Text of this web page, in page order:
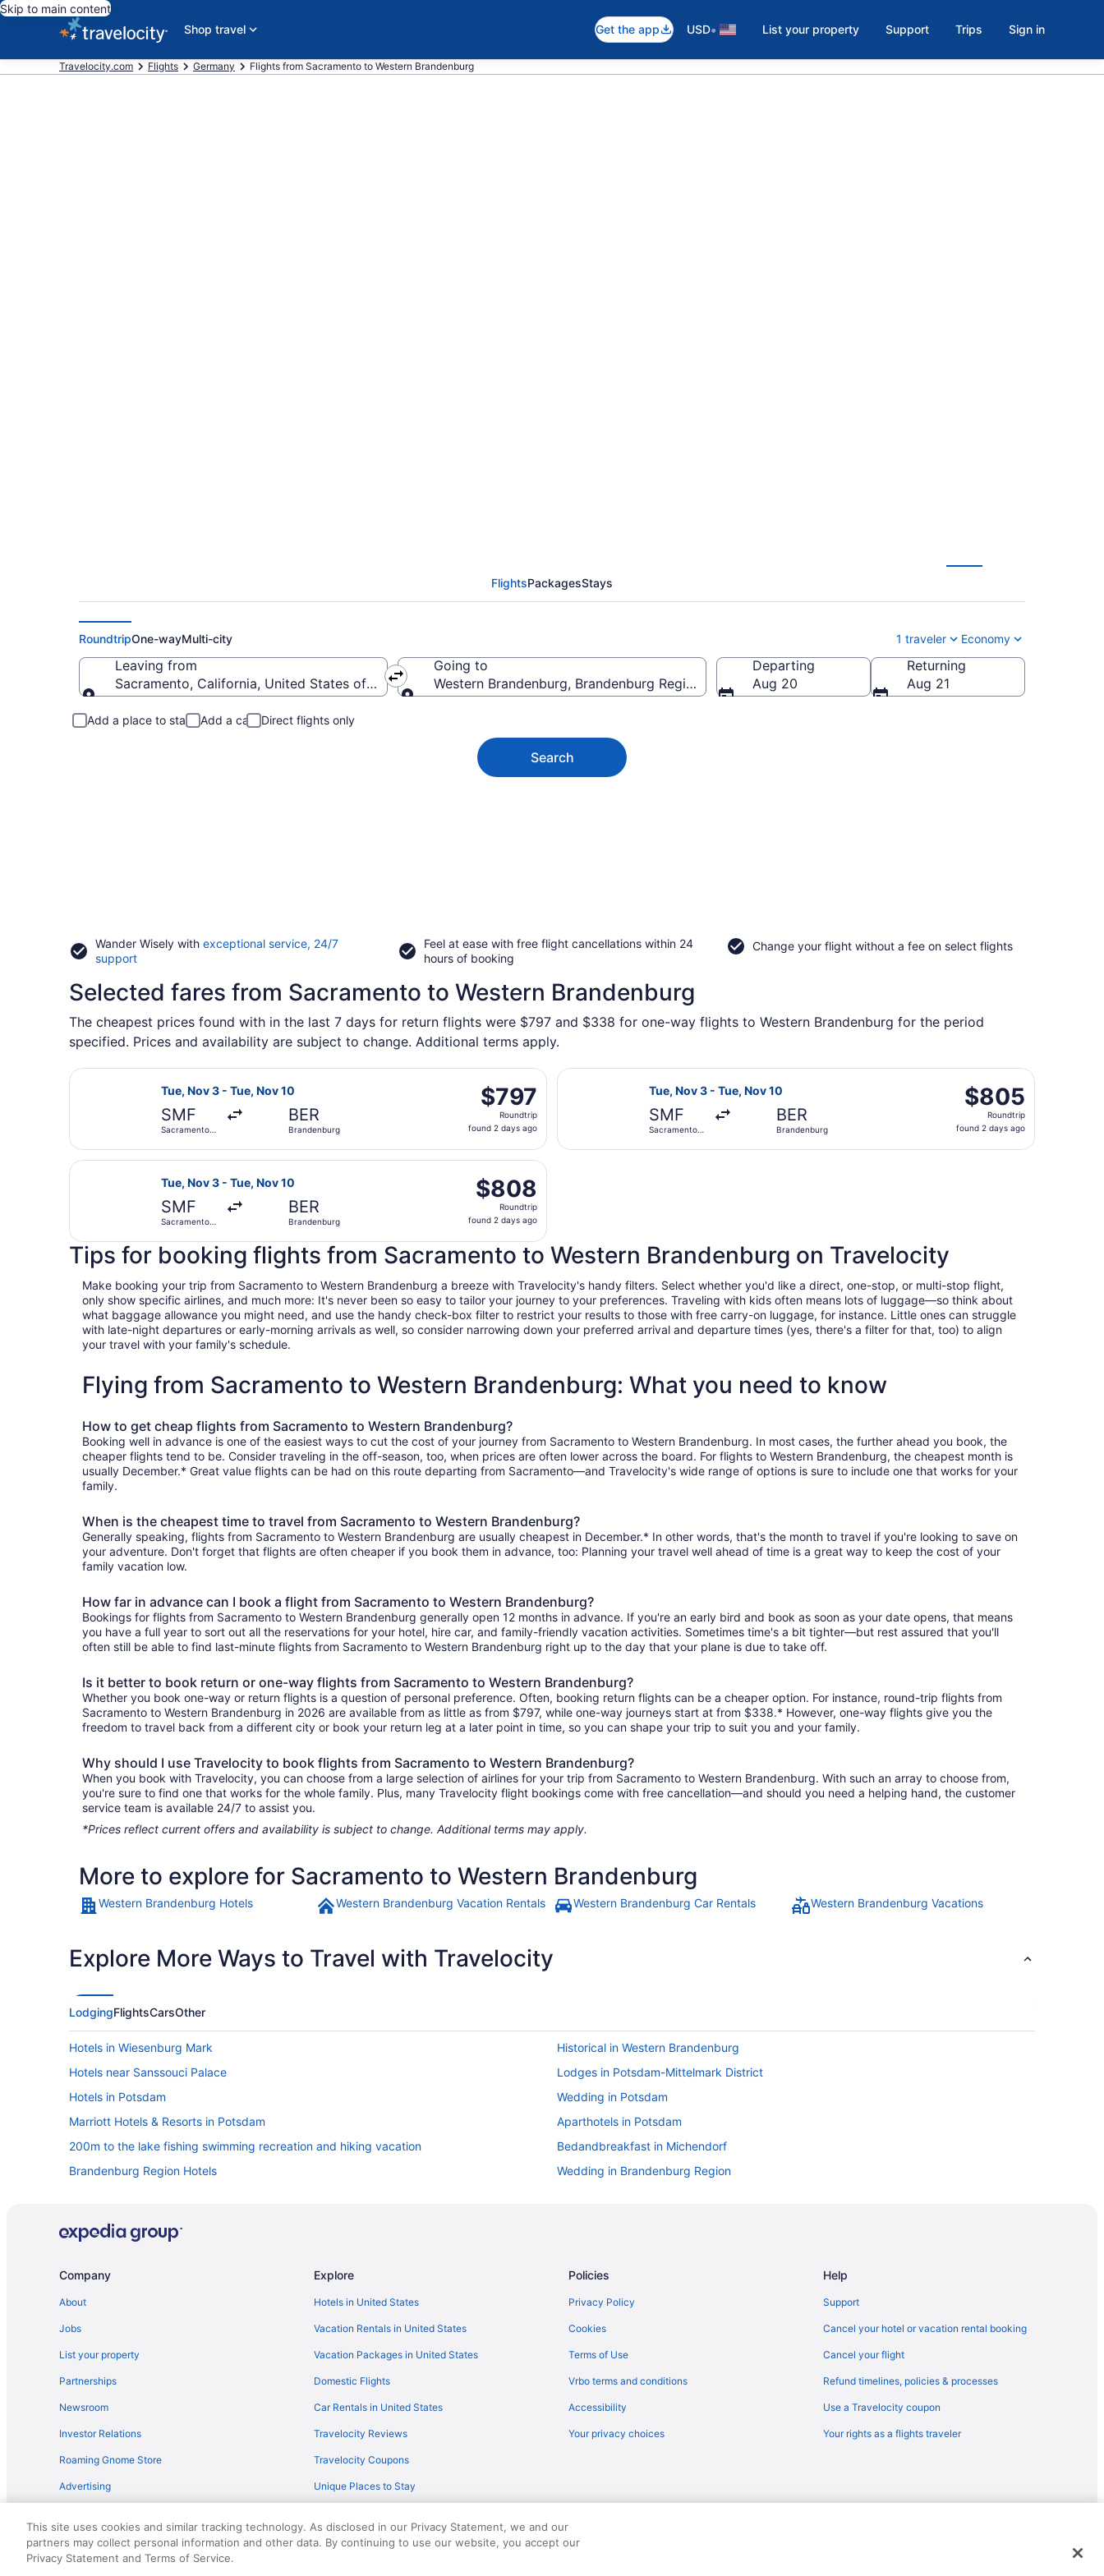
Skip to main content
Shop travel
Get the app USD• List your property Support Trips Sign in
Travelocity.com Flights Germany Flights from Sacramento to Western Brandenburg
FlightsPackagesStays
RoundtripOne-wayMulti-city 1 traveler Economy
Leaving from
Sacramento, California, United States of America
Going to
Western Brandenburg, Brandenburg Region, Germany
Departing
Aug 20
Returning
Aug 21
Add a place to stay Add a car Direct flights only
Search
Wander Wisely with exceptional service, 24/7
supportOpens
a
new
window
Feel at ease with free flight cancellations within 24
hours of booking
Change your flight without a fee on select flights
Selected fares from Sacramento to Western Brandenburg
The cheapest prices found with in the last 7 days for return flights were $797 and $338 for one-way flights to Western Brandenburg for the period
specified. Prices and availability are subject to change. Additional terms apply.
Tue, Nov 3 - Tue, Nov 10
SMF
Sacramento
BER
Brandenburg
$797
Roundtrip,
found
days
$797
Roundtrip
found 2 days ago
Select Lufthansa flight, departing Tue, Nov 3 from Sacramento Intl. to Brandenburg, returning Tue, Nov 10, priced at $797 found 2 days ago
Tue, Nov 3 - Tue, Nov 10
SMF
Sacramento
BER
Brandenburg
$805
Roundtrip,
found
$805
Roundtrip
found 2 days ago
Select Air Canada flight, departing Tue, Nov 3 from Sacramento Intl. to
Tue, Nov 3 - Tue, Nov 10
SMF
Sacramento
BER
Brandenburg
$808
Roundtrip,
found
days
ago
$808
Roundtrip
found 2 days ago
Select Lufthansa flight, departing Tue, Nov 3 from Sacramento Intl. to Brandenburg, returning Tue, Nov 10, priced at $808 found 2 days ago
Tips for booking flights from Sacramento to Western Brandenburg on Travelocity
Make booking your trip from Sacramento to Western Brandenburg a breeze with Travelocity's handy filters. Select whether you'd like a direct, one-stop, or multi-stop flight,
only show specific airlines, and much more: It's never been so easy to tailor your journey to your preferences. Traveling with kids often means lots of luggage—so think about
what baggage allowance you might need, and use the handy check-box filter to restrict your results to those with free carry-on luggage, for instance. Little ones can struggle
with late-night departures or early-morning arrivals as well, so consider narrowing down your preferred arrival and departure times (yes, there's a filter for that, too) to align
your travel with your family's schedule.
Flying from Sacramento to Western Brandenburg: What you need to know
How to get cheap flights from Sacramento to Western Brandenburg?
Booking well in advance is one of the easiest ways to cut the cost of your journey from Sacramento to Western Brandenburg. In most cases, the further ahead you book, the
cheaper flights tend to be. Consider traveling in the off-season, too, when prices are often lower across the board. For flights to Western Brandenburg, the cheapest month is
usually December.* Great value flights can be had on this route departing from Sacramento—and Travelocity's wide range of options is sure to include one that works for your
family.
When is the cheapest time to travel from Sacramento to Western Brandenburg?
Generally speaking, flights from Sacramento to Western Brandenburg are usually cheapest in December.* In other words, that's the month to travel if you're looking to save on
your adventure. Don't forget that flights are often cheaper if you book them in advance, too: Planning your travel well ahead of time is a great way to keep the cost of your
family vacation low.
How far in advance can I book a flight from Sacramento to Western Brandenburg?
Bookings for flights from Sacramento to Western Brandenburg generally open 12 months in advance. If you're an early bird and book as soon as your date opens, that means
you have a full year to sort out all the reservations for your hotel, hire car, and family-friendly vacation activities. Sometimes time's a bit tighter—but rest assured that you'll
often still be able to find last-minute flights from Sacramento to Western Brandenburg right up to the day that your plane is due to take off.
Is it better to book return or one-way flights from Sacramento to Western Brandenburg?
Whether you book one-way or return flights is a question of personal preference. Often, booking return flights can be a cheaper option. For instance, round-trip flights from
Sacramento to Western Brandenburg in 2026 are available from as little as from $797, while one-way journeys start at from $338.* However, one-way flights give you the
freedom to travel back from a different city or book your return leg at a later point in time, so you can shape your trip to suit you and your family.
Why should I use Travelocity to book flights from Sacramento to Western Brandenburg?
When you book with Travelocity, you can choose from a large selection of airlines for your trip from Sacramento to Western Brandenburg. With such an array to choose from,
you're sure to find one that works for the whole family. Plus, many Travelocity flight bookings come with free cancellation—and should you need a helping hand, the customer
service team is available 24/7 to assist you.
*Prices reflect current offers and availability is subject to change. Additional terms may apply.
More to explore for Sacramento to Western Brandenburg
Western Brandenburg Hotels Western Brandenburg Vacation Rentals Western Brandenburg Car Rentals Western Brandenburg Vacations
Explore More Ways to Travel with Travelocity
LodgingFlightsCarsOther
Hotels in Wiesenburg Mark
Historical in Western Brandenburg
Hotels near Sanssouci Palace
Lodges in Potsdam-Mittelmark District
Hotels in Potsdam
Wedding in Potsdam
Marriott Hotels & Resorts in Potsdam
Aparthotels in Potsdam
200m to the lake fishing swimming recreation and hiking vacation
Bedandbreakfast in Michendorf
Brandenburg Region Hotels
Wedding in Brandenburg Region
Treehouses in Brandenburg Region
Houseboats in Brandenburg an der Havel
Hotel Am Jägertor Potsdam
Ferienhaus Havelzeit in Werder an der Havel
Dorint Hotel Potsdam
Design Apartments - Im Holländerhaus
Hotels in Alt Bork
Company
About
Jobs
List your property
Partnerships
Newsroom
Investor Relations
Roaming Gnome Store
Advertising
Explore
Hotels in United States
Vacation Rentals in United States
Vacation Packages in United States
Domestic Flights
Car Rentals in United States
Travelocity Reviews
Travelocity Coupons
Unique Places to Stay
Policies
Privacy Policy
Cookies
Terms of Use
Vrbo terms and conditions
Accessibility
Your privacy choices
Help
Support
Cancel your hotel or vacation rental booking
Cancel your flight
Refund timelines, policies & processes
Use a Travelocity coupon
Your rights as a flights traveler
© 2026 Travelscape LLC, an Expedia Group company. All rights reserved. Travelocity, the Stars Design, and The Roaming Gnome Design are trademarks or registered trademarks of Travelscape LLC. CST# 2083930-
50.
This site uses cookies and similar tracking technology. As disclosed in our Privacy Statement, we and our
partners may collect personal information and other data. By continuing to use our website, you accept our
Privacy Statement and Terms of Service.